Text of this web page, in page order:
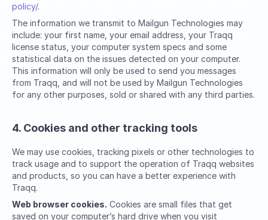
policy/.
The information we transmit to Mailgun Technologies may
include: your first name, your email address, your Traqq
license status, your computer system specs and some
statistical data on the issues detected on your computer.
This information will only be used to send you messages
from Traqq, and will not be used by Mailgun Technologies
for any other purposes, sold or shared with any third parties.
4. Cookies and other tracking tools
We may use cookies, tracking pixels or other technologies to
track usage and to support the operation of Traqq websites
and products, so you can have a better experience with
Traqq.
Web browser cookies. Cookies are small files that get
saved on your computer’s hard drive when you visit